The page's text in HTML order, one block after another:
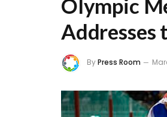
Olympic
Addresses
ByPress Room